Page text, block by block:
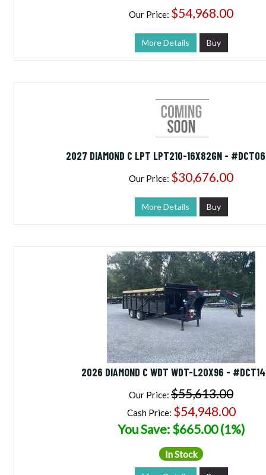
Our Price: $54,968.00
More Details Buy
2027 DIAMOND C LPT LPT210-16X82GN -
Our Price: $30,676.00
More Details Buy
2026 DIAMOND C WDT WDT-L20X96 -
Our Price: $55,613.00
Cash Price: $54,948.00
You Save: $665.00 (1%)
In Stock